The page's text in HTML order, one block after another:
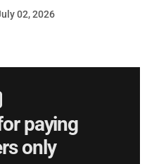
02, 2026
paying
only